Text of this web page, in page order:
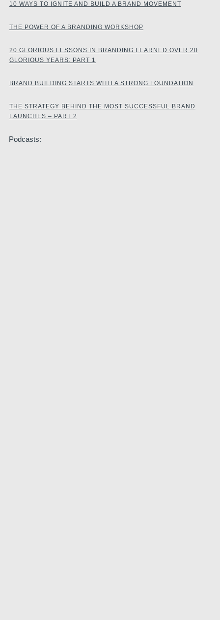
10 WAYS TO IGNITE AND BUILD A BRAND MOVEMENT
THE POWER OF A BRANDING WORKSHOP
20 GLORIOUS LESSONS IN BRANDING LEARNED OVER 20
GLORIOUS YEARS: PART 1
BRAND BUILDING STARTS WITH A STRONG FOUNDATION
THE STRATEGY BEHIND THE MOST SUCCESSFUL BRAND
LAUNCHES – PART 2
Podcasts: